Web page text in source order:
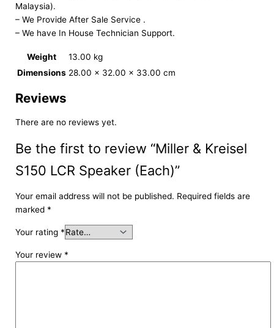
Malaysia).
– We Provide After Sale Service .
– We have In House Technician Support.
Weight
13.00 kg
Dimensions 28.00 × 32.00 × 33.00 cm
Reviews
There are no reviews yet.
Be the first to review “Miller & Kreisel
S150 LCR Speaker (Each)”
Your email address will not be published. Required fields are
marked *
Your rating *
Your review *